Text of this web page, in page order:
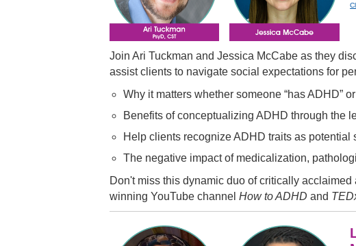
Join Ari Tuckman and Jessica McCabe as they
assist clients to navigate social expectations for
Why it matters whether someone “has ADHD” or
Benefits of conceptualizing ADHD through the
Help clients recognize ADHD traits as
The negative impact of medicalization,
Don't miss this dynamic duo of critically
winning YouTube channel How to ADHD and